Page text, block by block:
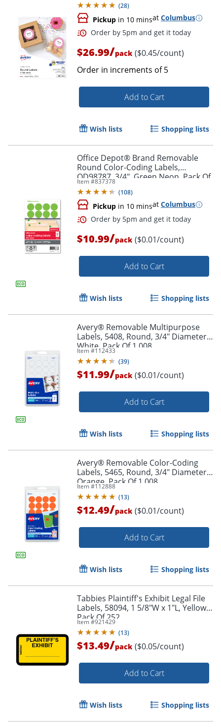
Order by 5pm and get it
(28)
Pickup in 10 minsat Columbus
Order by 5pm and get it
$26.99/pack ($0.45/count)
Order in increments of5
Add to Cart
Wish lists Shopping lists
Office Depot® Brand Removable
Round Color-Coding Labels,
OD98787, 3/4", Green Neon, Pack Of
1,008
Item #837378
(108)
Pickup in 10 minsat Columbus
$10.99/pack ($0.01/count)
Add to Cart
Wish lists Shopping lists
Avery® Removable Multipurpose
Labels, 5408, Round, 3/4" Diameter,
White, Pack Of 1,008
Item #112433
(39)
$11.99/pack ($0.01/count)
Add to Cart
Wish lists Shopping lists
Avery® Removable Color-Coding
Labels, 5465, Round, 3/4" Diameter,
Orange, Pack Of 1,008
Item #112888
(13)
$12.49/pack ($0.01/count)
Add to Cart
Wish lists Shopping lists
Tabbies Plaintiff's Exhibit Legal File
Labels, 58094, 1 5/8"W x 1"L, Yellow,
Pack Of 252
Item #921429
(13)
$13.49/pack ($0.05/count)
Add to Cart
Wish lists Shopping lists